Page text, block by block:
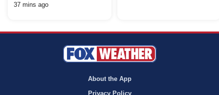
37 mins ago
About the App
Privacy Policy